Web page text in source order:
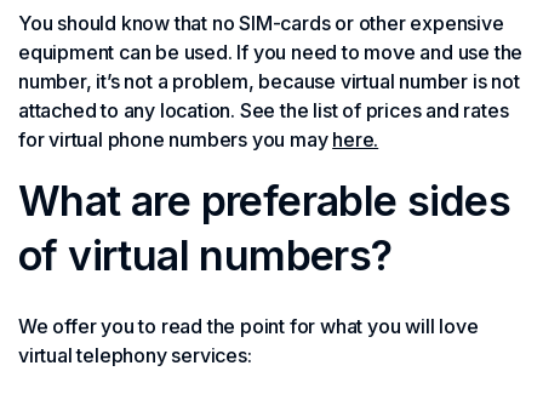
You should know that no SIM-cards or other expensive
equipment can be used. If you need to move and use the
number, it’s not a problem, because virtual number is not
attached to any location. See the list of prices and rates
for virtual phone numbers you may here.
What are preferable sides
of virtual numbers?
We offer you to read the point for what you will love
virtual telephony services: